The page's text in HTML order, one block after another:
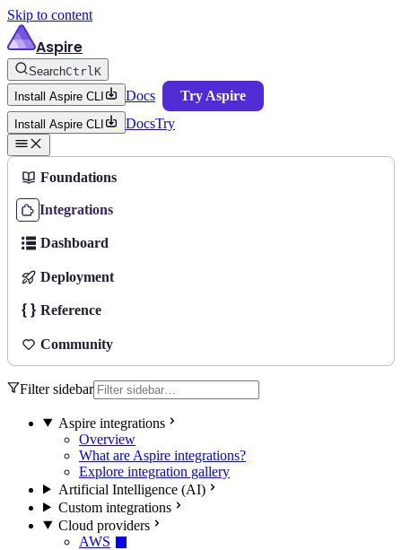
Skip to content
Aspire
SearchCtrlK
Install Aspire CLI
Docs Try Aspire
Install Aspire CLI DocsTry
Foundations
Integrations
Dashboard
Deployment
Reference
Community
Filter sidebar
Aspire integrations
Overview
What are Aspire integrations?
Explore integration gallery
Artificial Intelligence (AI)
Custom integrations
Cloud providers
AWS